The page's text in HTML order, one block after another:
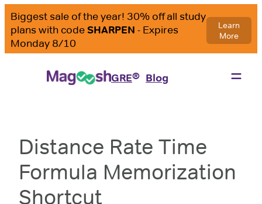
GRE® Blog
Distance Rate Time
Formula Memorization
Shortcut